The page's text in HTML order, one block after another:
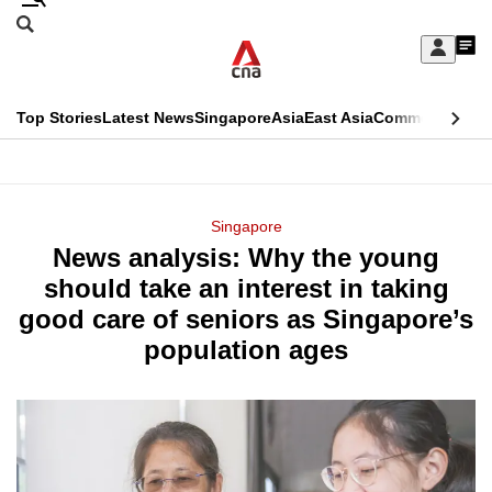
Skip
Sign
My
menu
Search
CNAR
Top StoriesLatest NewsSingaporeAsiaEast AsiaCommentary
Menu
Singapore
News analysis: Why the young
should take an interest in taking
good care of seniors as Singapore’s
population ages
This
longer
supported
know